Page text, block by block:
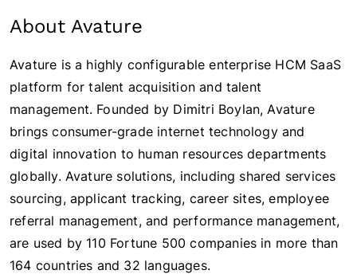
About Avature
Avature is a highly configurable enterprise HCM SaaS
platform for talent acquisition and talent
management. Founded by Dimitri Boylan, Avature
brings consumer-grade internet technology and
digital innovation to human resources departments
globally. Avature solutions, including shared services
sourcing, applicant tracking, career sites, employee
referral management, and performance management,
are used by 110 Fortune 500 companies in more than
164 countries and 32 languages.